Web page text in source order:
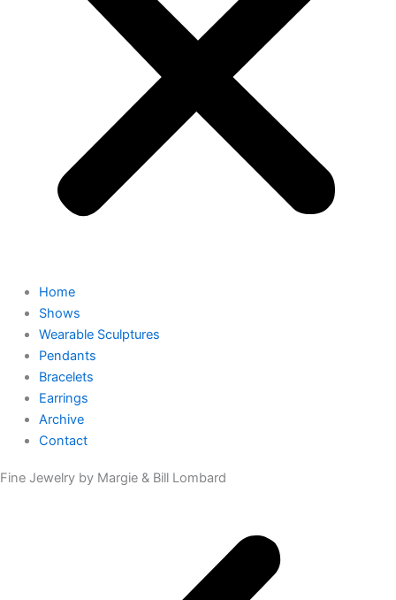
Home
Shows
Wearable Sculptures
Pendants
Bracelets
Earrings
Archive
Contact
Fine Jewelry by Margie & Bill Lombard